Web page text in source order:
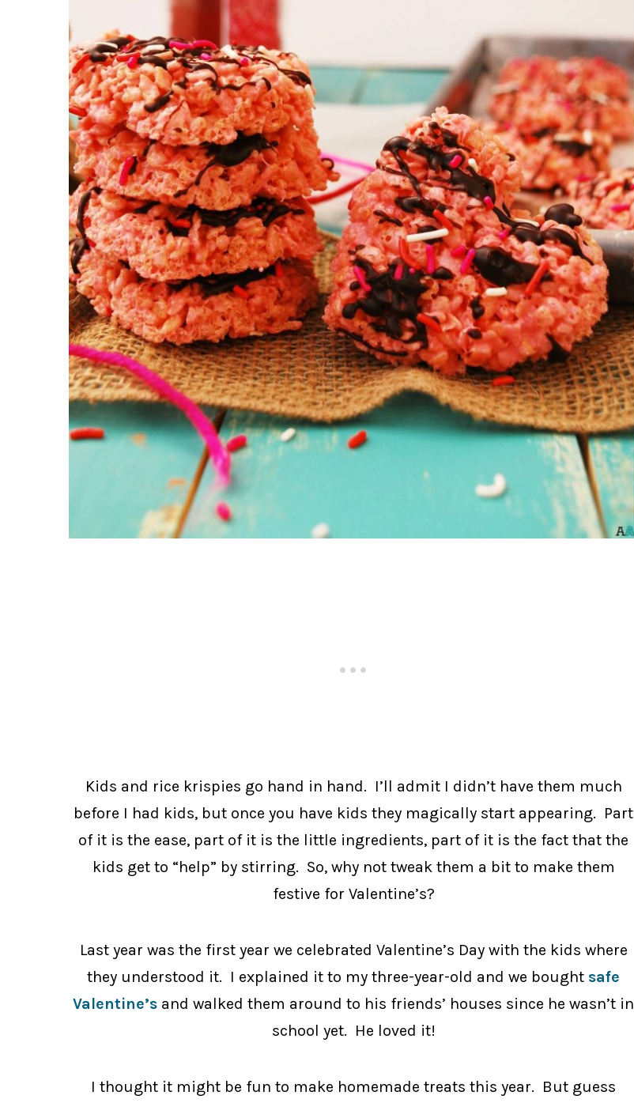
Kids and rice krispies go hand in hand. I’ll admit I didn’t have them much
before I had kids, but once you have kids they magically start appearing. Part
of it is the ease, part of it is the little ingredients, part of it is the fact that the
kids get to “help” by stirring. So, why not tweak them a bit to make them
festive for Valentine’s?
Last year was the first year we celebrated Valentine’s Day with the kids where
they understood it. I explained it to my three-year-old and we bought safe
Valentine’s and walked them around to his friends’ houses since he wasn’t in
school yet. He loved it!
I thought it might be fun to make homemade treats this year. But guess